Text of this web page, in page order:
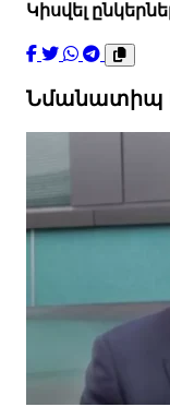
Կիսվել
Նմանատիպ